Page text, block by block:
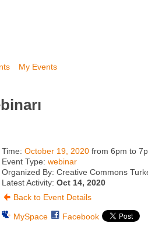
My Events
Time: October 19, 2020from 6pm to
Event Type: webinar
Organized By: Creative Commons
Latest Activity: Oct 14, 2020
Back to Event Details
MySpace Facebook